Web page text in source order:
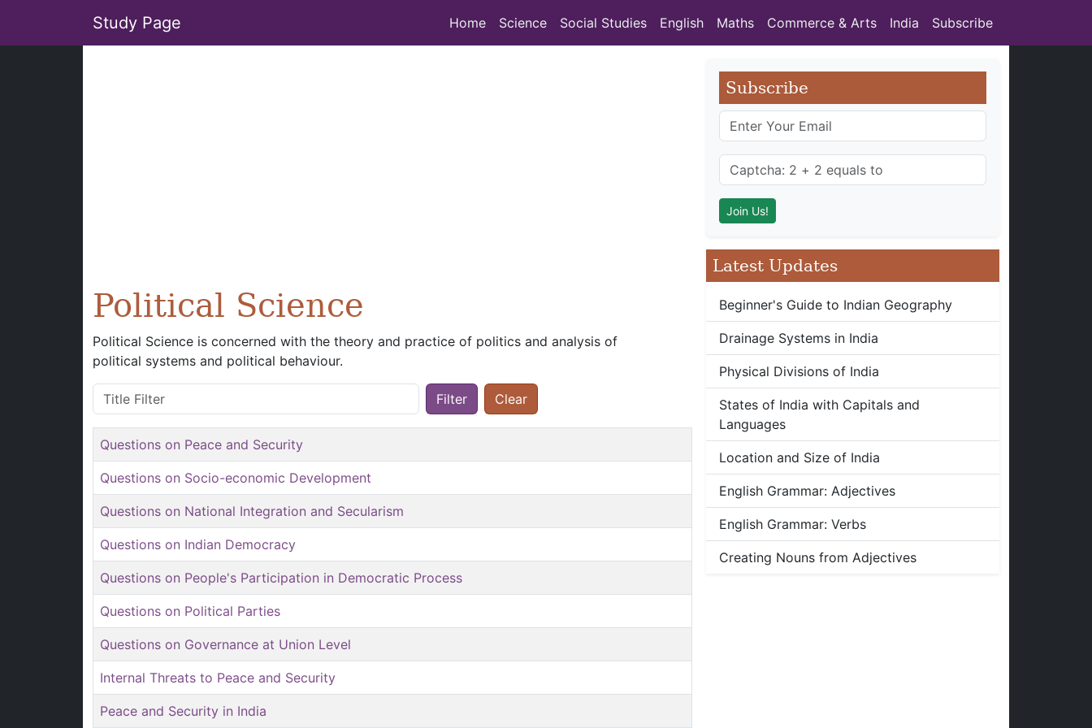
Study Page Home Science Social Studies English Maths Commerce & Arts India Subscribe
Political Science
Political Science is concerned with the theory and practice of politics and analysis of
political systems and political behaviour.
Title Filter
Filter Clear
Questions on Peace and Security
Questions on Socio-economic Development
Questions on National Integration and Secularism
Questions on Indian Democracy
Questions on People's Participation in Democratic Process
Questions on Political Parties
Questions on Governance at Union Level
Internal Threats to Peace and Security
Peace and Security in India
Subscribe
Latest Updates
Beginner's Guide to Indian Geography
Drainage Systems in India
Physical Divisions of India
States of India with Capitals and
Languages
Location and Size of India
English Grammar: Adjectives
English Grammar: Verbs
Creating Nouns from Adjectives